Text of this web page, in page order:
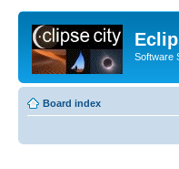
Software
Board index